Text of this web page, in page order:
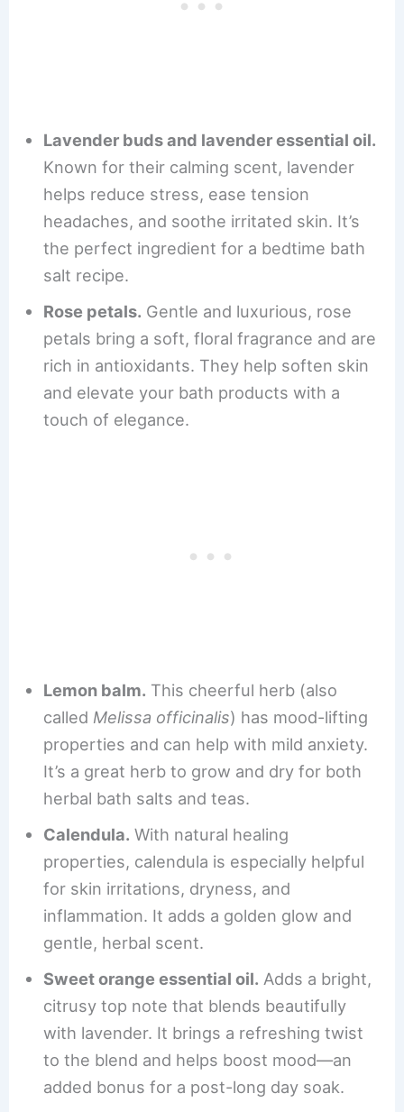
Lavender buds and lavender essential oil.
Known for their calming scent, lavender
helps reduce stress, ease tension
headaches, and soothe irritated skin. It’s
the perfect ingredient for a bedtime bath
salt recipe.
Rose petals. Gentle and luxurious, rose
petals bring a soft, floral fragrance and are
rich in antioxidants. They help soften skin
and elevate your bath products with a
touch of elegance.
Lemon balm. This cheerful herb (also
called Melissa officinalis) has mood-lifting
properties and can help with mild anxiety.
It’s a great herb to grow and dry for both
herbal bath salts and teas.
Calendula. With natural healing
properties, calendula is especially helpful
for skin irritations, dryness, and
inflammation. It adds a golden glow and
gentle, herbal scent.
Sweet orange essential oil. Adds a bright,
citrusy top note that blends beautifully
with lavender. It brings a refreshing twist
to the blend and helps boost mood—an
added bonus for a post-long day soak.